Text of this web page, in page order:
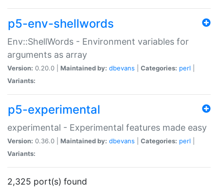
p5-env-shellwords
Env::ShellWords - Environment variables for
arguments as array
Version: 0.20.0 | Maintained by: dbevans Categories: perl
Variants:
p5-experimental
experimental - Experimental features made easy
Version: 0.36.0 | Maintained by: dbevans Categories: perl
Variants:
2,325 port(s) found